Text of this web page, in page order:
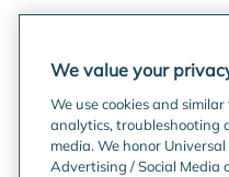
We value your
We use cookies and
analytics, troubleshooting
media. We honor
Advertising / Social Media